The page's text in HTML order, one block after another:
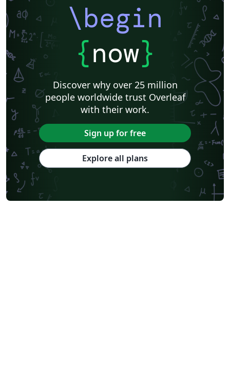
\begin
{now}
Discover why over 25 million
people worldwide trust Overleaf
with their work.
Sign up for free
Explore all plans